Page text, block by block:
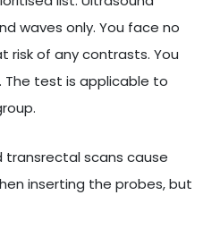
waves only. You face no
risk of any contrasts. You
test is applicable to
transrectal scans cause
inserting the probes, but